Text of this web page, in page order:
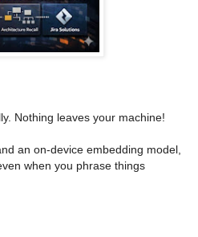
Nothing leaves your machine!
an on-device embedding model,
when you phrase things